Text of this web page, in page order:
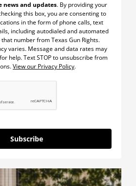
news and updates. By providing your
this box, you are consenting to
in the form of phone calls, text
including autodialed and automated
number from Texas Gun Rights.
varies. Message and data rates may
help. Text STOP to unsubscribe from
View our Privacy Policy.
Subscribe